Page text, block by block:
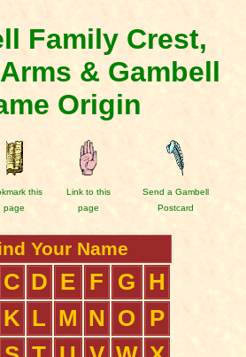
Family Crest,
& Gambell
Origin
this
page
Link to this
page
Send a Gambell
Postcard
Your Name
C D E F G
H
K L M N O
P